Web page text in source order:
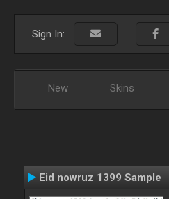
Sign In:
New Skins
Eid nowruz 1399 Sample